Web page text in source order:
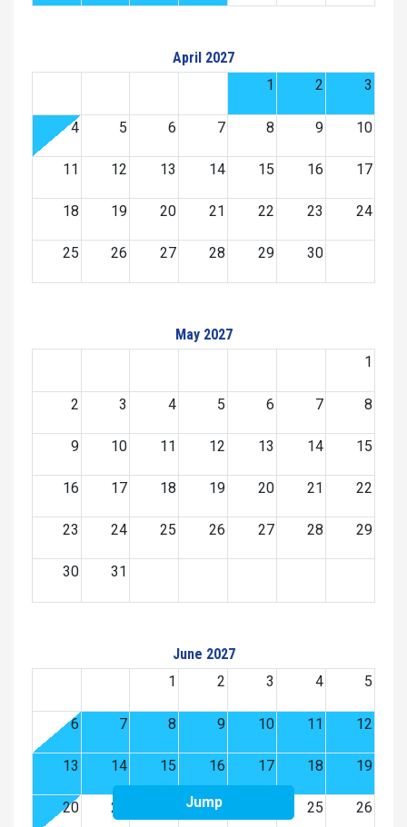
April 2027
1
2 3
4 5 6 7 8 9 10
11 12 13 14 15 16 17
18 19 20 21 22 23 24
25 26 27 28 29 30
May 2027
1
2 3 4 5 6 7 8
9 10 11 12 13 14 15
16 17 18 19 20 21 22
23 24 25 26 27 28 29
30 31
June 2027
1
2 3 4 5
6 7 8 9 10 11 12
13 14 15 16 17 18 19
20 21 23 25 26
Jump